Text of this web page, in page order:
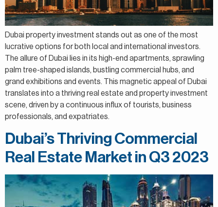
Dubai property investment stands out as one of the most
lucrative options for both local and international investors.
The allure of Dubai lies in its high-end apartments, sprawling
palm tree-shaped islands, bustling commercial hubs, and
grand exhibitions and events. This magnetic appeal of Dubai
translates into a thriving real estate and property investment
scene, driven by a continuous influx of tourists, business
professionals, and expatriates.
Dubai’s Thriving Commercial
Real Estate Market in Q3 2023